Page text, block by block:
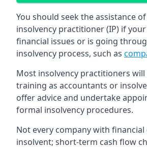
You should seek the assistance
insolvency practitioner (IP) if
financial issues or is going
insolvency process, such as
Most insolvency practitioners will
training as accountants or
offer advice and undertake
formal insolvency procedures.
Not every company with
insolvent; short-term cash flow